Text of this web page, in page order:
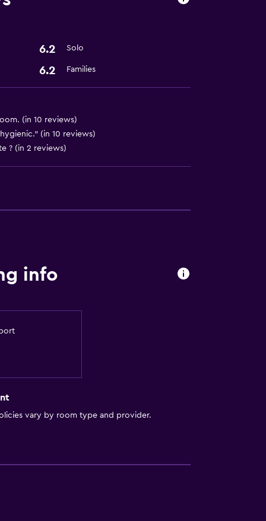
6.2 Solo
6.2 Families
(in 10 reviews)
(in 10 reviews)
? (in 2 reviews)
info
vary by room type and provider.